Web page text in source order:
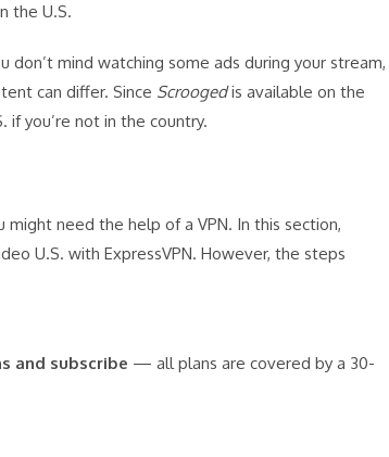
the U.S.
mind watching some ads during your stream,
can differ. Since Scroogedis available on the
if you’re not in the country.
might need the help of a VPN. In this section,
U.S. with ExpressVPN. However, the steps
and subscribe — all plans are covered by a 30-